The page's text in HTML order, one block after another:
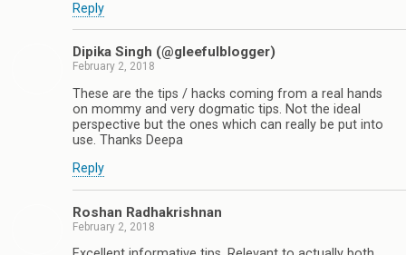
Reply
Dipika Singh (@gleefulblogger)
February 2, 2018
These are the tips / hacks coming from a real hands
on mommy and very dogmatic tips. Not the ideal
perspective but the ones which can really be put into
use. Thanks Deepa
Reply
Roshan Radhakrishnan
February 2, 2018